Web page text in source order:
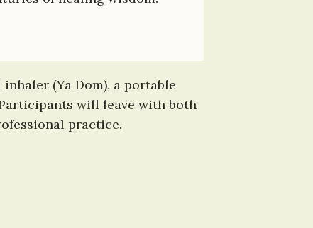
(Ya Dom), a portable
will leave with both
practice.